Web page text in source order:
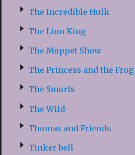
The Incredible Hulk
The Lion King
The Muppet Show
The Princess and the Frog
The Smurfs
The Wild
Thomas and Friends
Tinker bell